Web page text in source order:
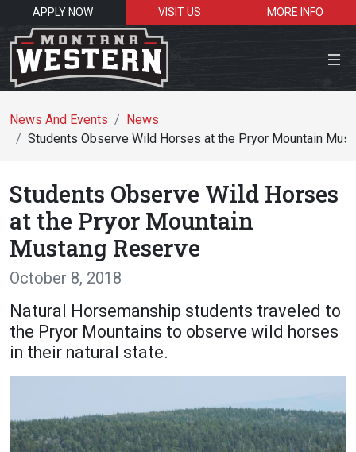
APPLY NOW VISIT US
MORE INFO
Close Menu
Resources for:
Academics
Programs / Majors
Course Catalog
Admissions
How to Apply
Financial Aid
News And Events
News
Students Observe Wild Horses at the Pryor Mountain
Students Observe Wild Horses
at the Pryor Mountain
Mustang Reserve
October 8, 2018
Natural Horsemanship students traveled to
the Pryor Mountains to observe wild horses
in their natural state.